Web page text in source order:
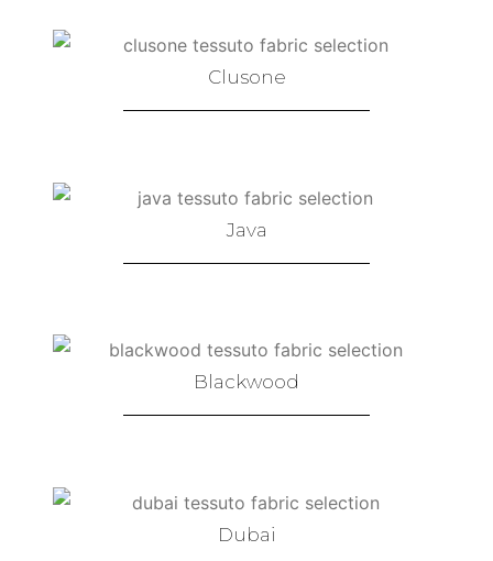
Clusone
Java
Blackwood
Dubai